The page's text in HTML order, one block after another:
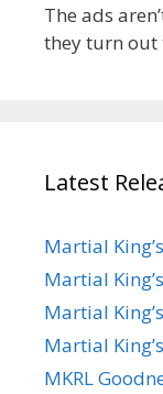
The ads
they turn out
Latest
Martial
Martial
Martial
Martial
MKRL